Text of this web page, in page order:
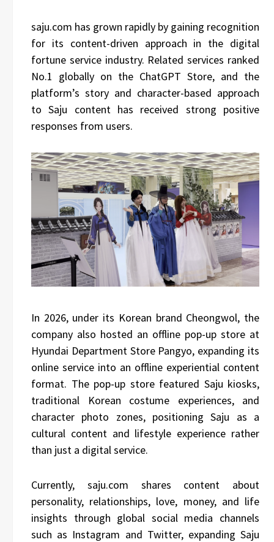
saju.com has grown rapidly by gaining recognition
for its content-driven approach in the digital
fortune service industry. Related services ranked
No.1 globally on the ChatGPT Store, and the
platform’s story and character-based approach
to Saju content has received strong positive
responses from users.
In 2026, under its Korean brand Cheongwol, the
company also hosted an offline pop-up store at
Hyundai Department Store Pangyo, expanding its
online service into an offline experiential content
format. The pop-up store featured Saju kiosks,
traditional Korean costume experiences, and
character photo zones, positioning Saju as a
cultural content and lifestyle experience rather
than just a digital service.
Currently, saju.com shares content about
personality, relationships, love, money, and life
insights through global social media channels
such as Instagram and Twitter, expanding Saju